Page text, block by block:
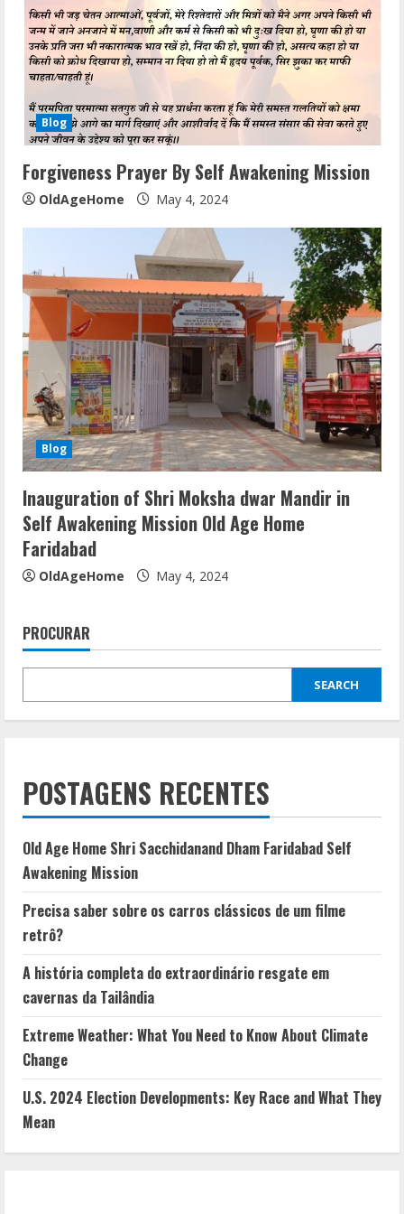
Blog
Forgiveness Prayer By Self Awakening Mission
OldAgeHome May 4, 2024
Blog
Inauguration of Shri Moksha dwar Mandir in
Self Awakening Mission Old Age Home
Faridabad
OldAgeHome May 4, 2024
PROCURAR
SEARCH
POSTAGENS RECENTES
Old Age Home Shri Sacchidanand Dham Faridabad Self
Awakening Mission
Precisa saber sobre os carros clássicos de um filme
retrô?
A história completa do extraordinário resgate em
cavernas da Tailândia
Extreme Weather: What You Need to Know About Climate
Change
U.S. 2024 Election Developments: Key Race and What They
Mean